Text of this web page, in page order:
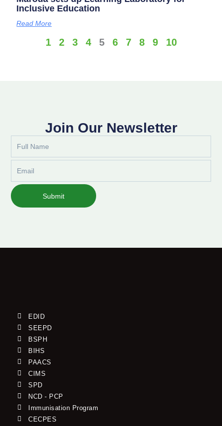
Inclusive Education
Read More
1 2 3 4 5 6 7 8 9 10
Join Our Newsletter
Submit
EDID
SEEPD
BSPH
BIHS
PAACS
CIMS
SPD
NCD - PCP
Immunisation Program
CECPES